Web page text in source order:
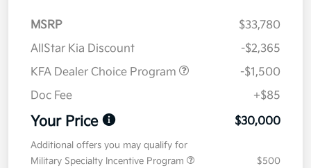
MSRP
$33,780
AllStar Kia Discount
-$2,365
KFA Dealer Choice Program
-$1,500
Doc Fee
+$85
Your Price $30,000
Additional offers you may qualify for
Military Specialty Incentive Program
$500